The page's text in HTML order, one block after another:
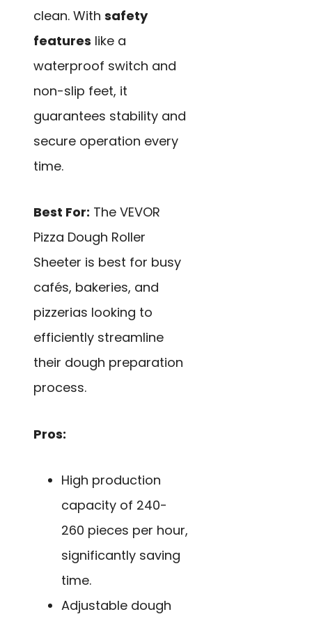
clean. With safety
features like a
waterproof switch and
non-slip feet, it
guarantees stability and
secure operation every
time.
Best For: The VEVOR
Pizza Dough Roller
Sheeter is best for busy
cafés, bakeries, and
pizzerias looking to
efficiently streamline
their dough preparation
process.
Pros:
High production
capacity of 240-
260 pieces per hour,
significantly saving
time.
Adjustable dough